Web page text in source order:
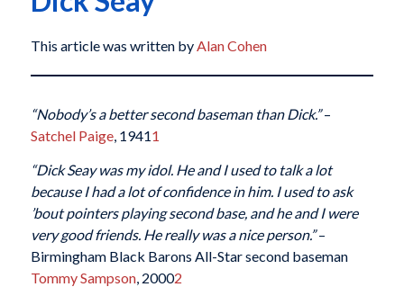
This article was written byAlan Cohen
“Nobody’s a better second baseman than Dick.”–
Satchel Paige, 19411
“Dick Seay was my idol. He and I used to talk a lot
because I had a lot of confidence in him. I used to ask
’bout pointers playing second base, and he and I were
very good friends. He really was a nice person.”–
Birmingham Black Barons All-Star second baseman
Tommy Sampson, 20002